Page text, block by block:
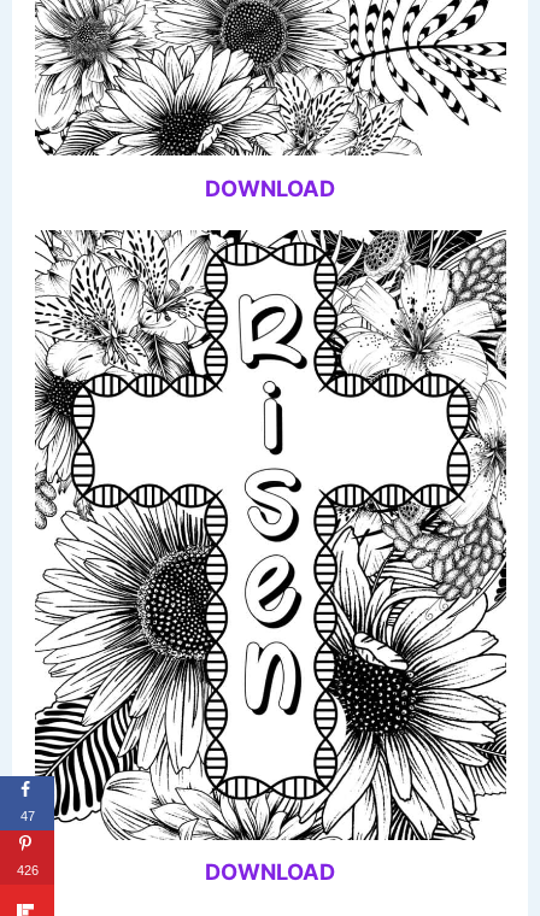
DOWNLOAD
DOWNLOAD
47
426